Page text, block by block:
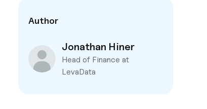
Author
Jonathan Hiner
Head of Finance at
LevaData